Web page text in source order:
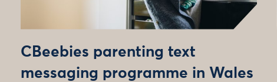
CBeebies parenting text
messaging programme in Wales